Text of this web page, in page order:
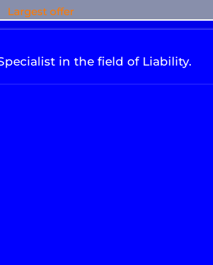
Largest offer
in the field of Liability.